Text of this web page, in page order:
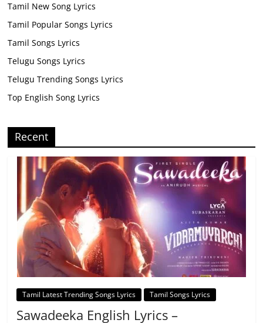
Tamil New Song Lyrics
Tamil Popular Songs Lyrics
Tamil Songs Lyrics
Telugu Songs Lyrics
Telugu Trending Songs Lyrics
Top English Song Lyrics
Recent
Tamil Latest Trending Songs Lyrics Tamil Songs Lyrics
Sawadeeka English Lyrics –